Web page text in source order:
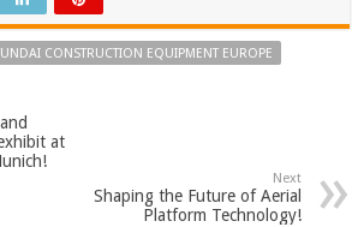
CONSTRUCTION EQUIPMENT EUROPE
at
Next
Shaping the Future of Aerial
Platform Technology!